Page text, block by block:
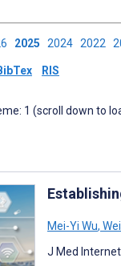
2025 2024 2022
RIS
1 (scroll down to
Mei-Yi Wu,
J Med